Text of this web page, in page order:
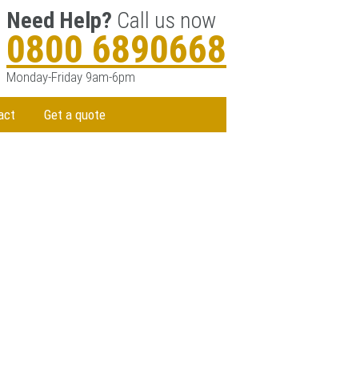
Need Help? Call us now
0800 6890668
Monday-Friday 9am-6pm
Get a quote